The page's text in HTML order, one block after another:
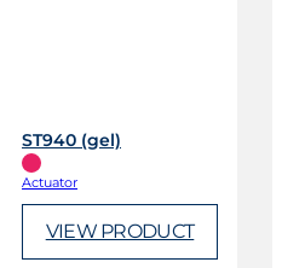
ST940 (gel)
Actuator
VIEW PRODUCT